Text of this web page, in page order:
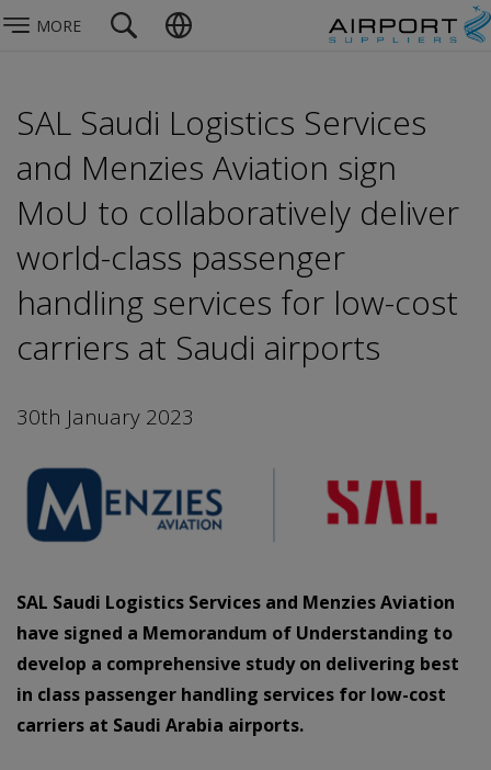
MORE
SAL Saudi Logistics Services
and Menzies Aviation sign
MoU to collaboratively deliver
world-class passenger
handling services for low-cost
carriers at Saudi airports
30th January 2023
SAL Saudi Logistics Services and Menzies Aviation
have signed a Memorandum of Understanding to
develop a comprehensive study on delivering best
in class passenger handling services for low-cost
carriers at Saudi Arabia airports.